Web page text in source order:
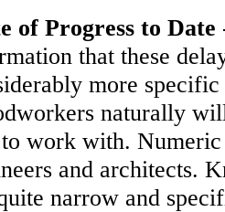
of Progress to Date
that these
more
naturally
work with. Numeric
and architects.
narrow and